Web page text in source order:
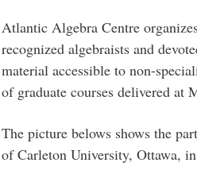
Atlantic Algebra Centre
recognized algebraists and
material accessible to non-
of graduate courses delivered at
The picture belows shows the
of Carleton University, Ottawa,